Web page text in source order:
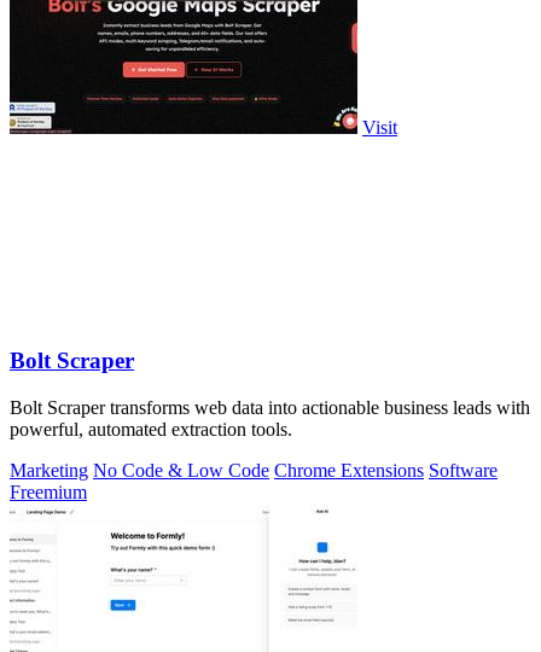
Visit
Bolt Scraper
Bolt Scraper transforms web data into actionable business leads with
powerful, automated extraction tools.
Marketing No Code & Low Code Chrome Extensions Software
Freemium